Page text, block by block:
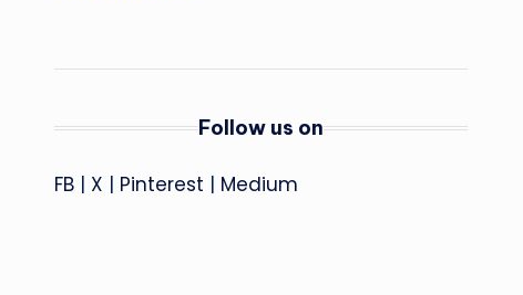
Follow us on
FB| X | Pinterest | Medium